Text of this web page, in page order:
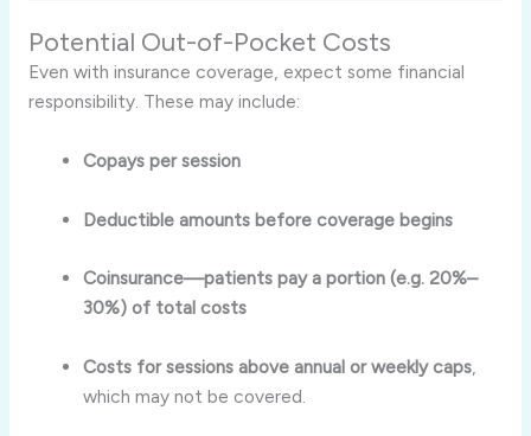
Potential Out-of-Pocket Costs
Even with insurance coverage, expect some financial
responsibility. These may include:
Copays per session
Deductible amounts before coverage begins
Coinsurance—patients pay a portion (e.g. 20%–
30%) of total costs
Costs for sessions above annual or weekly caps,
which may not be covered.